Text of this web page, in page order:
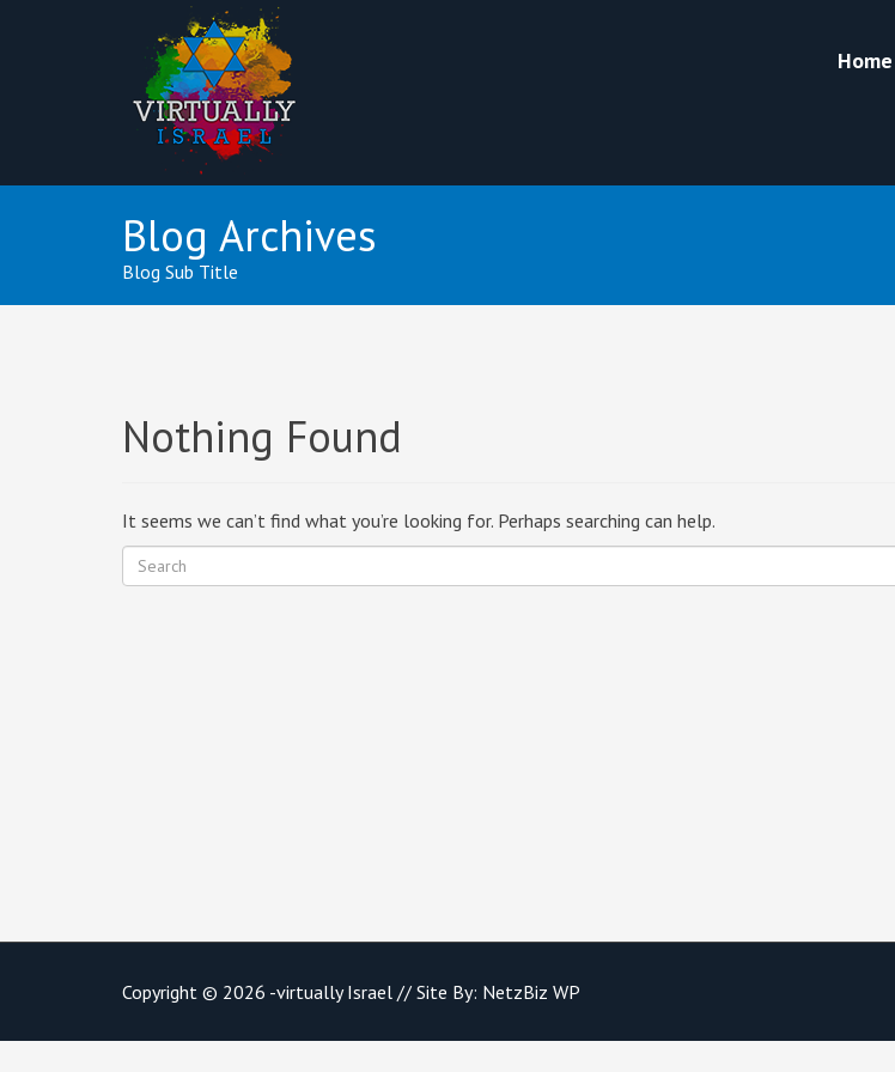
Home
Blog Archives
Blog Sub Title
Nothing Found
It seems we can’t find what you’re looking for. Perhaps searching can help.
Copyright © 2026 -virtually Israel // Site By: NetzBiz WP